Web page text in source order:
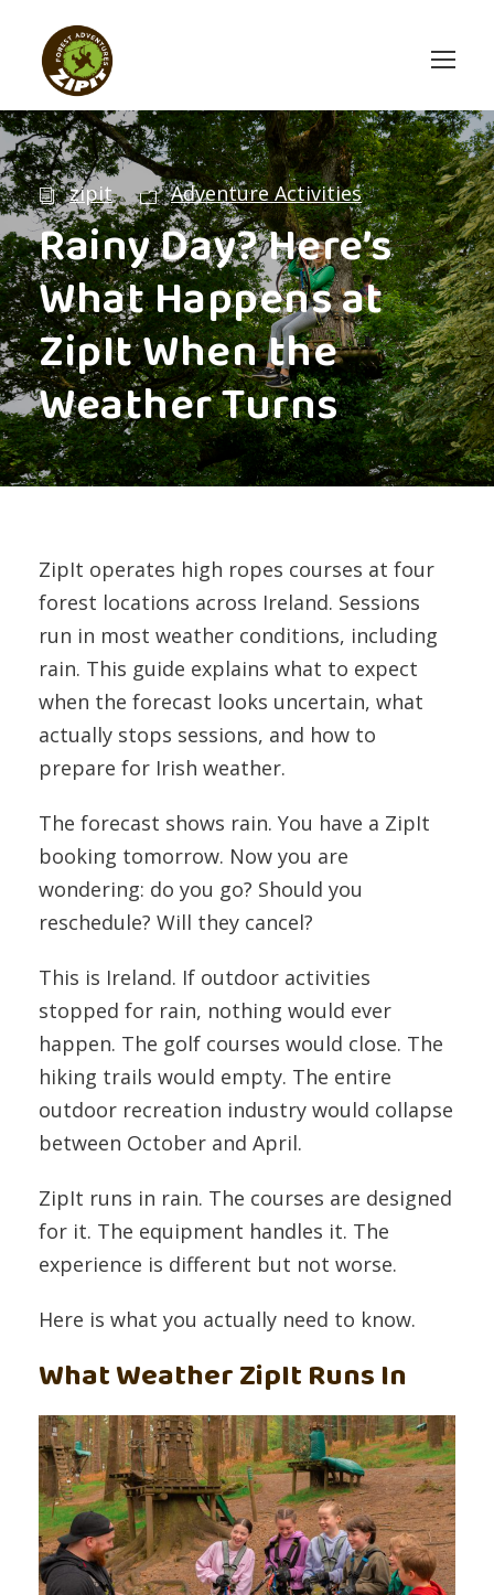
zipit Adventure Activities
Rainy Day? Here’s
What Happens at
ZipIt When the
Weather Turns
ZipIt operates high ropes courses at four
forest locations across Ireland. Sessions
run in most weather conditions, including
rain. This guide explains what to expect
when the forecast looks uncertain, what
actually stops sessions, and how to
prepare for Irish weather.
The forecast shows rain. You have a ZipIt
booking tomorrow. Now you are
wondering: do you go? Should you
reschedule? Will they cancel?
This is Ireland. If outdoor activities
stopped for rain, nothing would ever
happen. The golf courses would close. The
hiking trails would empty. The entire
outdoor recreation industry would collapse
between October and April.
ZipIt runs in rain. The courses are designed
for it. The equipment handles it. The
experience is different but not worse.
Here is what you actually need to know.
What Weather ZipIt Runs In